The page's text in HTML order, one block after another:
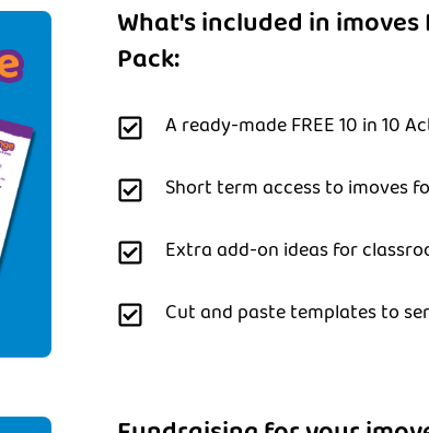
What's included in imoves
Pack:
A ready-made FREE 10 in 10
Short term access to imoves
Extra add-on ideas for
Cut and paste templates to